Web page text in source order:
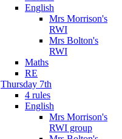
English
Mrs Morrison's
RWI
Mrs Bolton's
RWI
Maths
RE
Thursday 7th
4 rules
English
Mrs Morrison's
RWI group